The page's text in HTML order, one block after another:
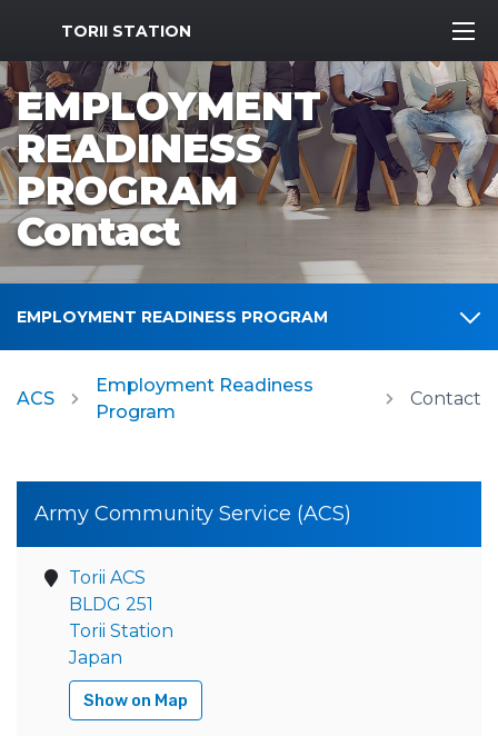
MWR Logo
TORII STATION
EMPLOYMENT
READINESS
PROGRAM
Contact
EMPLOYMENT READINESS PROGRAM
ACS
Employment Readiness
Program
Contact
Army Community Service (ACS)
Torii ACS
BLDG 251
Torii Station
Japan
Show on Map